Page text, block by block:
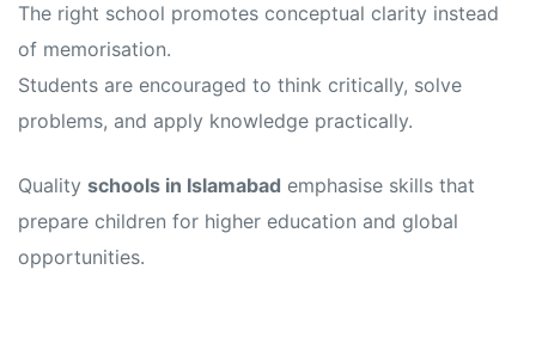
The right school promotes conceptual clarity instead
of memorisation.
Students are encouraged to think critically, solve
problems, and apply knowledge practically.
Quality schools in Islamabad emphasise skills that
prepare children for higher education and global
opportunities.